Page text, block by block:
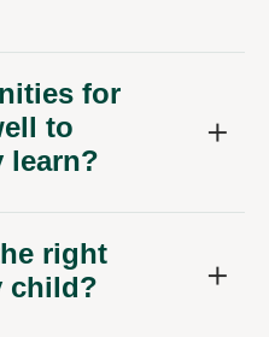
for
to
learn?
right
child?